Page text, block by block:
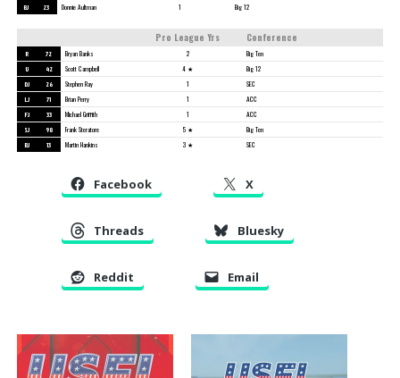
BJ 23 Donnie Aultman 1 Big 12
Pro League Yrs Conference
R 72 Bryan Banks 2 Big Ten
U 42 Scott Campbell 4 ★ Big 12
DJ 26 Stephen Ray 1 SEC
LJ 71 Brian Perry 1 ACC
FJ 33 Michael Griffith 1 ACC
SJ 98 Frank Steratore 5 ★ Big Ten
BJ 13 Martin Hankins 3 ★ SEC
Facebook X
Threads Bluesky
Reddit Email